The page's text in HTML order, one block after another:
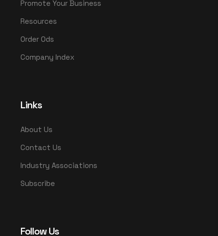
Promote Your Business
Resources
Order Ods
Company Index
Links
About Us
Contact Us
Industry Associations
Subscribe
Follow Us